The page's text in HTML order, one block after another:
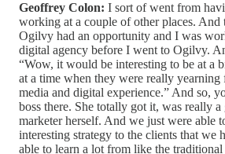
Geoffrey Colon: I sort of went from
working at a couple of other places. And
Ogilvy had an opportunity and I was
digital agency before I went to Ogilvy.
“Wow, it would be interesting to be at a
at a time when they were really
media and digital experience.” And so,
boss there. She totally got it, was really
marketer herself. And we just were able
interesting strategy to the clients that we
able to learn a lot from like the